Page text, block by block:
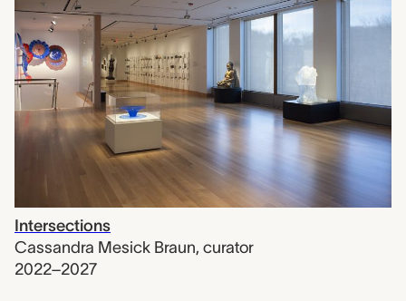
Intersections
Cassandra Mesick Braun, curator
2022–2027